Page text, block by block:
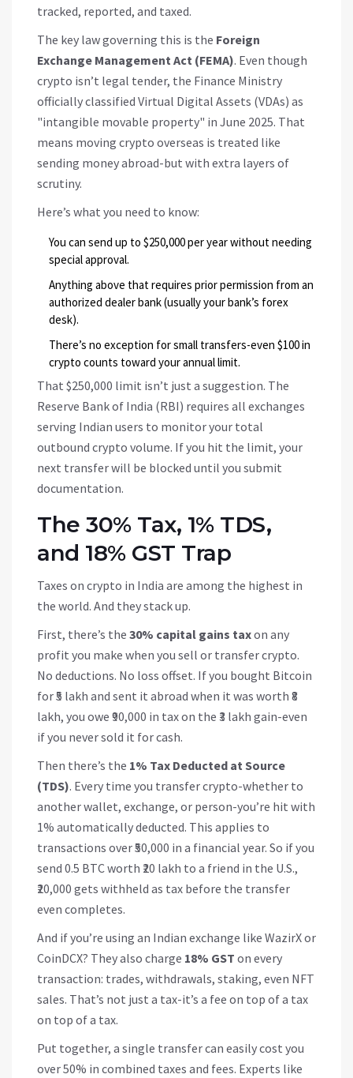
tracked, reported, and taxed.
The key law governing this is the Foreign
Exchange Management Act (FEMA). Even though
crypto isn’t legal tender, the Finance Ministry
officially classified Virtual Digital Assets (VDAs) as
"intangible movable property" in June 2025. That
means moving crypto overseas is treated like
sending money abroad-but with extra layers of
scrutiny.
Here’s what you need to know:
You can send up to $250,000 per year without needing
special approval.
Anything above that requires prior permission from an
authorized dealer bank (usually your bank’s forex
desk).
There’s no exception for small transfers-even $100 in
crypto counts toward your annual limit.
That $250,000 limit isn’t just a suggestion. The
Reserve Bank of India (RBI) requires all exchanges
serving Indian users to monitor your total
outbound crypto volume. If you hit the limit, your
next transfer will be blocked until you submit
documentation.
The 30% Tax, 1% TDS,
and 18% GST Trap
Taxes on crypto in India are among the highest in
the world. And they stack up.
First, there’s the 30% capital gains taxon any
profit you make when you sell or transfer crypto.
No deductions. No loss offset. If you bought Bitcoin
for ₹5 lakh and sent it abroad when it was worth ₹8
lakh, you owe ₹90,000 in tax on the ₹3 lakh gain-even
if you never sold it for cash.
Then there’s the 1% Tax Deducted at Source
(TDS). Every time you transfer crypto-whether to
another wallet, exchange, or person-you’re hit with
1% automatically deducted. This applies to
transactions over ₹50,000 in a financial year. So if you
send 0.5 BTC worth ₹20 lakh to a friend in the U.S.,
₹20,000 gets withheld as tax before the transfer
even completes.
And if you’re using an Indian exchange like WazirX or
CoinDCX? They also charge 18% GST on every
transaction: trades, withdrawals, staking, even NFT
sales. That’s not just a tax-it’s a fee on top of a tax
on top of a tax.
Put together, a single transfer can easily cost you
over 50% in combined taxes and fees. Experts like